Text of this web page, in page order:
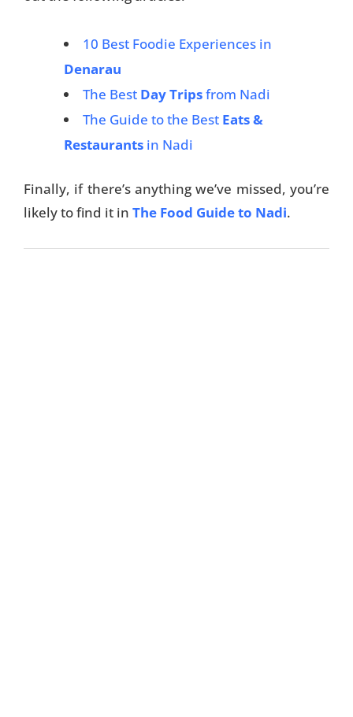
10 Best Foodie Experiences in
Denarau
The Best Day Tripsfrom Nadi
The Guide to the Best Eats &
Restaurants in Nadi
Finally, if there’s anything we’ve missed, you’re
likely to find it in The Food Guide to Nadi.